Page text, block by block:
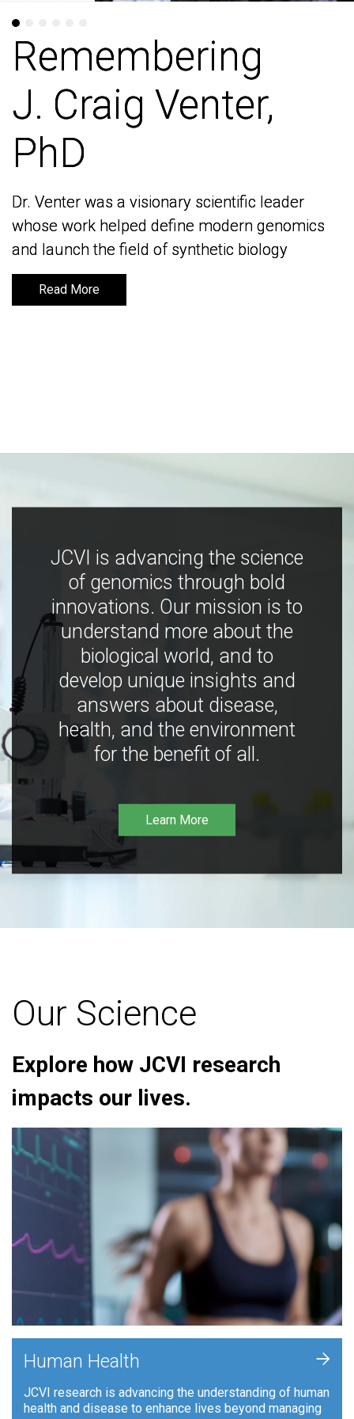
Remembering
J. Craig Venter,
PhD
Dr. Venter was a visionary scientific leader
whose work helped define modern genomics
and launch the field of synthetic biology
Read More
Remembering
J. Craig Venter,
PhD
Dr. Venter was a visionary scientific leader
whose work helped define modern genomics
and launch the field of synthetic biology
Read More
JCVI is advancing the science
of genomics through bold
innovations. Our mission is to
understand more about the
biological world, and to
develop unique insights and
answers about disease,
health, and the environment
for the benefit of all.
Learn More
Our Science
Explore how JCVI research
impacts our lives.
Human Health
JCVI research is advancing the understanding of human
health and disease to enhance lives beyond managing
+